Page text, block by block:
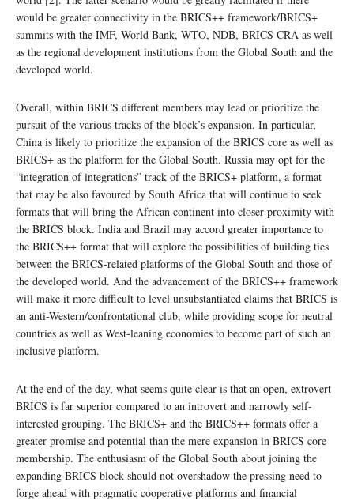
would be greater connectivity in the BRICS++ framework/BRICS+
summits with the IMF, World Bank, WTO, NDB, BRICS CRA as well
as the regional development institutions from the Global South and the
developed world.
Overall, within BRICS different members may lead or prioritize the
pursuit of the various tracks of the block’s expansion. In particular,
China is likely to prioritize the expansion of the BRICS core as well as
BRICS+ as the platform for the Global South. Russia may opt for the
“integration of integrations” track of the BRICS+ platform, a format
that may be also favoured by South Africa that will continue to seek
formats that will bring the African continent into closer proximity with
the BRICS block. India and Brazil may accord greater importance to
the BRICS++ format that will explore the possibilities of building ties
between the BRICS-related platforms of the Global South and those of
the developed world. And the advancement of the BRICS++ framework
will make it more difficult to level unsubstantiated claims that BRICS is
an anti-Western/confrontational club, while providing scope for neutral
countries as well as West-leaning economies to become part of such an
inclusive platform.
At the end of the day, what seems quite clear is that an open, extrovert
BRICS is far superior compared to an introvert and narrowly self-
interested grouping. The BRICS+ and the BRICS++ formats offer a
greater promise and potential than the mere expansion in BRICS core
membership. The enthusiasm of the Global South about joining the
expanding BRICS block should not overshadow the pressing need to
forge ahead with pragmatic cooperative platforms and financial